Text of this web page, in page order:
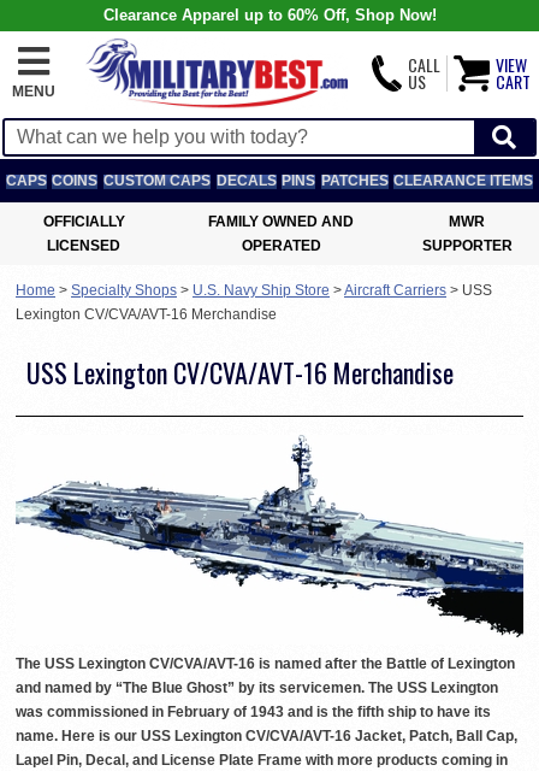
Clearance Apparel up to 60% Off, Shop Now!
MENU
CALL
US
VIEW
CART
CAPS COINS CUSTOM CAPS DECALS PINS PATCHES CLEARANCE ITEMS
OFFICIALLY
LICENSED
FAMILY OWNED AND
OPERATED
MWR
SUPPORTER
Home > Specialty Shops > U.S. Navy Ship Store >Aircraft Carriers > USS
Lexington CV/CVA/AVT-16 Merchandise
USS Lexington CV/CVA/AVT-16 Merchandise
The USS Lexington CV/CVA/AVT-16 is named after the Battle of Lexington
and named by “The Blue Ghost” by its servicemen. The USS Lexington
was commissioned in February of 1943 and is the fifth ship to have its
name. Here is our USS Lexington CV/CVA/AVT-16 Jacket, Patch, Ball Cap,
Lapel Pin, Decal, and License Plate Frame with more products coming in